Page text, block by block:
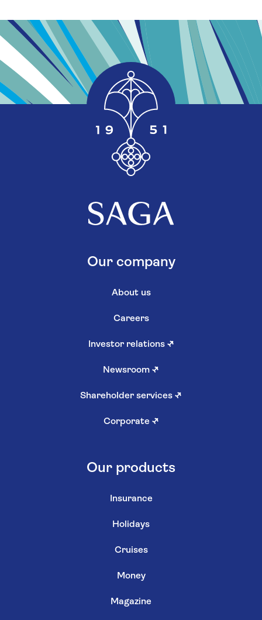
Our company
About us
Careers
Investor relations ↗
Newsroom ↗
Shareholder services ↗
Corporate ↗
Our products
Insurance
Holidays
Cruises
Money
Magazine